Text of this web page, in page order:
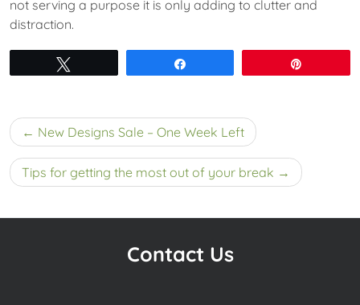
not serving a purpose it is only adding to clutter and
distraction.
Post
navigation
New Designs Sale – One Week Left
Tips for getting the most out of your break
Contact Us